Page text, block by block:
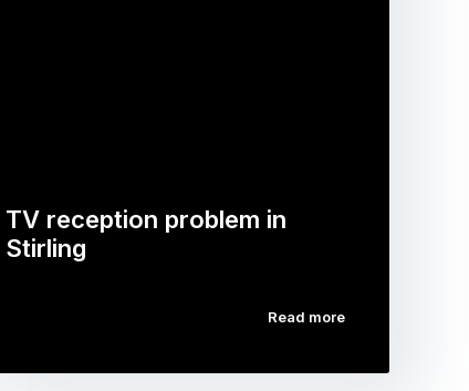
TV reception problem in
Stirling
Read more